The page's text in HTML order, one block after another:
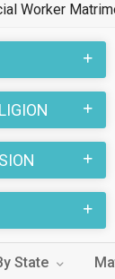
that
is a Christian
a Social
You can
different
Worker
State